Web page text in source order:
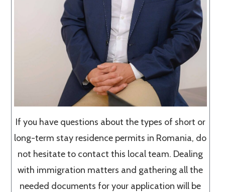
If you have questions about the types of short or
long-term stay residence permits in Romania, do
not hesitate to contact this local team. Dealing
with immigration matters and gathering all the
needed documents for your application will be